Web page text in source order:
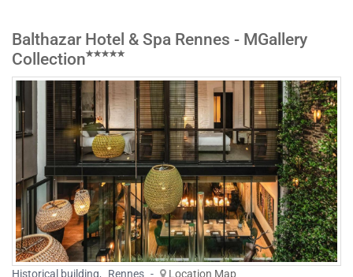
Balthazar Hotel & Spa Rennes - MGallery
Collection
Historical building, Rennes -
Location Map